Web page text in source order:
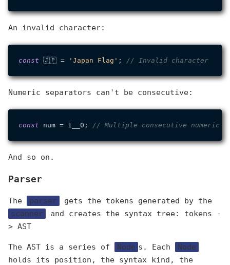
An invalid character:
const 🇯🇵 = 'Japan Flag' ; // Invalid character
Numeric separators can't be consecutive:
const num = 1__0; // Multiple consecutive numeric
And so on.
Parser
The parser
gets the tokens generated by the
scanner
and creates the syntax tree: tokens -
> AST
The AST is a series of Node s. Each
Node
holds its position, the syntax kind, the